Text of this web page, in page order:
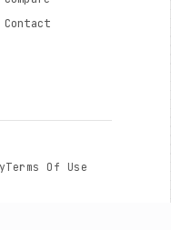
Contact
Terms Of Use